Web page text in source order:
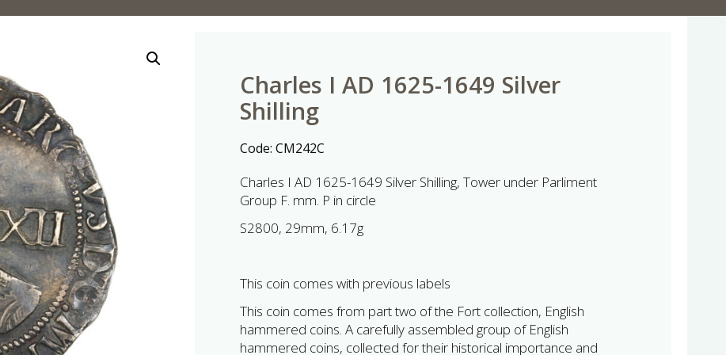
Charles I AD 1625-1649 Silver
Shilling
Code: CM242C
Charles I AD 1625-1649 Silver Shilling, Tower under Parliment
Group F. mm. P in circle
S2800, 29mm, 6.17g
This coin comes with previous labels
This coin comes from part two of the Fort collection, English
hammered coins. A carefully assembled group of English
hammered coins, collected for their historical importance and